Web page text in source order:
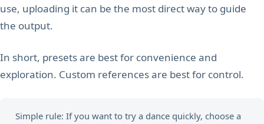
use, uploading it can be the most direct way to guide
the output.
In short, presets are best for convenience and
exploration. Custom references are best for control.
Simple rule: If you want to try a dance quickly, choose a